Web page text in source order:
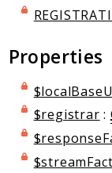
Server
Reports
Deprecated
Errors
Markers
Indices
Properties
$registrar :